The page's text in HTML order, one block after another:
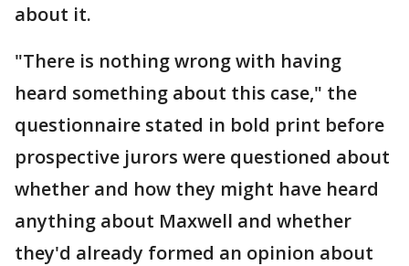
about it.
"There is nothing wrong with having
heard something about this case," the
questionnaire stated in bold print before
prospective jurors were questioned about
whether and how they might have heard
anything about Maxwell and whether
they'd already formed an opinion about